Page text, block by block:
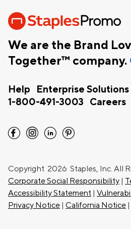
We are the Brand
Together™ company.
Help Enterprise Solutions
1-800-491-3003
Careers
facebook instagram linkedin pinterest
Copyright 2026 Staples, Inc. All
Corporate Social Responsibility |
Accessibility Statement |
Privacy Notice | California Notice |